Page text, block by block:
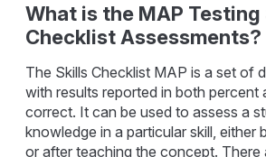
What is the MAP
Checklist Assessments?
The Skills Checklist MAP is a set of
with results reported in both percent
correct. It can be used to assess a
knowledge in a particular skill, either
or after teaching the concept. There